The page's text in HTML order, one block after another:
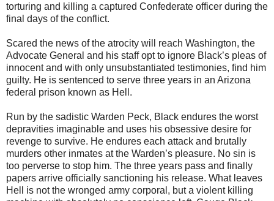
torturing and killing a captured Confederate officer during the
final days of the conflict.
Scared the news of the atrocity will reach Washington, the
Advocate General and his staff opt to ignore Black’s pleas of
innocent and with only unsubstantiated testimonies, find him
guilty. He is sentenced to serve three years in an Arizona
federal prison known as Hell.
Run by the sadistic Warden Peck, Black endures the worst
depravities imaginable and uses his obsessive desire for
revenge to survive. He endures each attack and brutally
murders other inmates at the Warden’s pleasure. No sin is
too perverse to stop him. The three years pass and finally
papers arrive officially sanctioning his release. What leaves
Hell is not the wronged army corporal, but a violent killing